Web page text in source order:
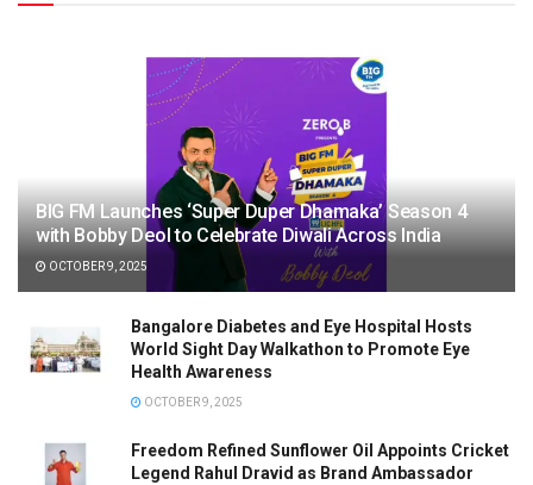
BIG FM Launches ‘Super Duper Dhamaka’ Season 4
with Bobby Deol to Celebrate Diwali Across India
OCTOBER 9, 2025
Bangalore Diabetes and Eye Hospital Hosts
World Sight Day Walkathon to Promote Eye
Health Awareness
OCTOBER 9, 2025
Freedom Refined Sunflower Oil Appoints Cricket
Legend Rahul Dravid as Brand Ambassador